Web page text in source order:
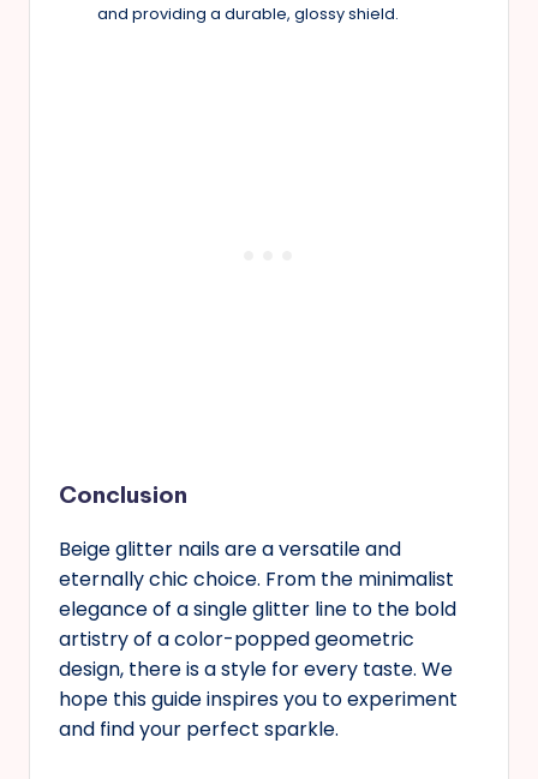
and providing a durable, glossy shield.
Conclusion
Beige glitter nails are a versatile and
eternally chic choice. From the minimalist
elegance of a single glitter line to the bold
artistry of a color-popped geometric
design, there is a style for every taste. We
hope this guide inspires you to experiment
and find your perfect sparkle.